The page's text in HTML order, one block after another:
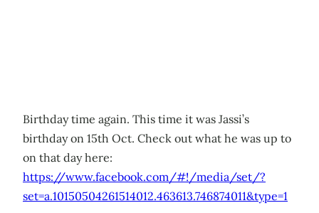
Birthday time again. This time it was Jassi’s
birthday on 15th Oct. Check out what he was up to
on that day here:
https://www.facebook.com/#!/media/set/?
set=a.10150504261514012.463613.746874011&type=1